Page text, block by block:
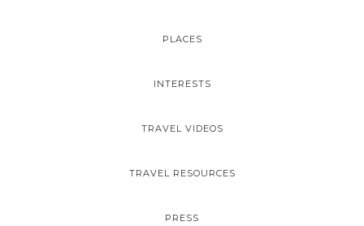
PLACES
INTERESTS
TRAVEL VIDEOS
TRAVEL RESOURCES
PRESS